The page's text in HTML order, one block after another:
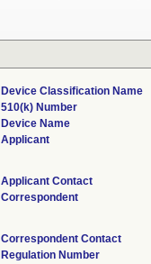
Device Classification Name
510(k) Number
Device Name
Applicant
Applicant Contact
Correspondent
Correspondent Contact
Regulation Number